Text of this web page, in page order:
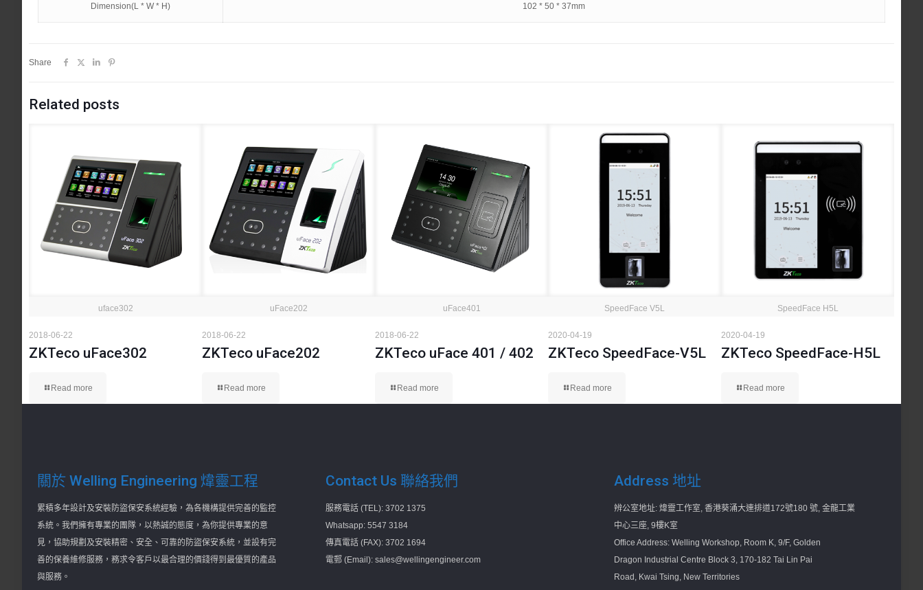
Dimension(L * W * H) 102 * 50 * 37mm
Share
Related posts
uface302
2018-06-22
ZKTeco uFace302
Read more
uFace202
2018-06-22
ZKTeco uFace202
Read more
uFace401
2018-06-22
ZKTeco uFace 401 / 402
Read more
SpeedFace V5L
2020-04-19
ZKTeco SpeedFace-V5L
Read more
SpeedFace H5L
2020-04-19
ZKTeco SpeedFace-H5L
Read more
關於 Welling Engineering 煒靈工程
累積多年設計及安裝防盜保安系統經驗，為各機構提供完善的監控
系統。我們擁有專業的團隊，以熱誠的態度，為你提供專業的意
見，協助規劃及安裝精密、安全、可靠的防盜保安系統，並設有完
善的保養維修服務，務求令客戶以最合理的價錢得到最優質的產品
與服務。
Contact Us 聯絡我們
服務電話 (TEL): 3702 1375
Whatsapp: 5547 3184
傳真電話 (FAX): 3702 1694
電郵 (Email): sales@wellingengineer.com
Address 地址
辨公室地址: 煒靈工作室, 香港葵涌大連排道172號180 號, 金龍工業
中心三座, 9樓K室
Office Address: Welling Workshop, Room K, 9/F, Golden
Dragon Industrial Centre Block 3, 170-182 Tai Lin Pai
Road, Kwai Tsing, New Territories